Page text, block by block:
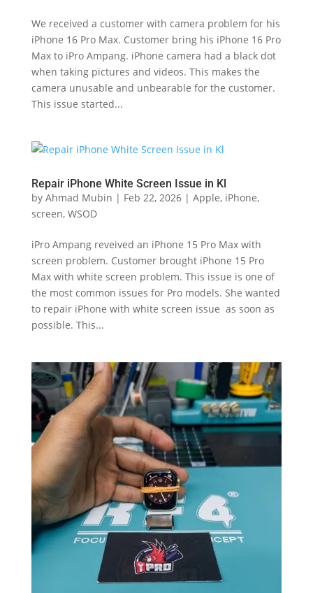
We received a customer with camera problem for his
iPhone 16 Pro Max. Customer bring his iPhone 16 Pro
Max to iPro Ampang. iPhone camera had a black dot
when taking pictures and videos. This makes the
camera unusable and unbearable for the customer.
This issue started...
Repair iPhone White Screen Issue in Kl
by Ahmad Mubin | Feb 22, 2026| Apple, iPhone,
screen, WSOD
iPro Ampang reveived an iPhone 15 Pro Max with
screen problem. Customer brought iPhone 15 Pro
Max with white screen problem. This issue is one of
the most common issues for Pro models. She wanted
to repair iPhone with white screen issue as soon as
possible. This...